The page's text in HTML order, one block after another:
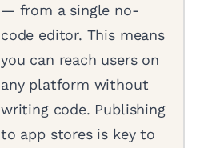
— from a single no-
code editor. This means
you can reach users on
any platform without
writing code. Publishing
to app stores is key to